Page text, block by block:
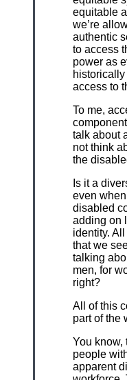
equitable
we’re
authentic
to access
power as
access to
To me,
talk about
not think
the
Is it a
even
disabled
adding on
identity.
that we
talking
men, for
right?
All of this
part of the
You know,
people
apparent